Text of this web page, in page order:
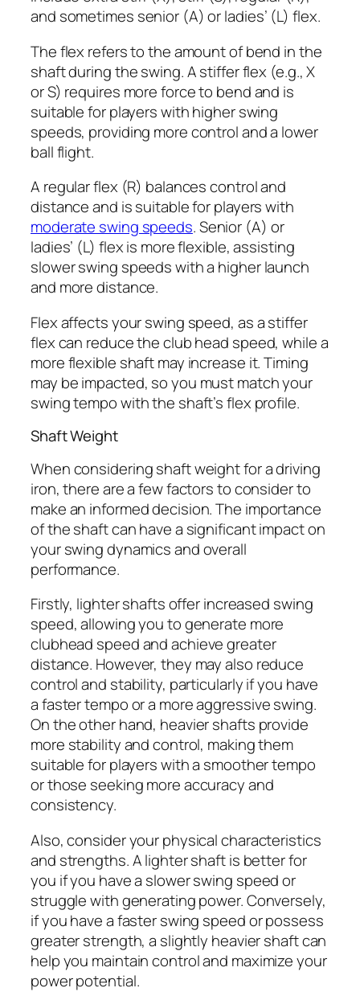
and sometimes senior (A) or ladies’ (L) flex.
The flex refers to the amount of bend in the
shaft during the swing. A stiffer flex (e.g., X
or S) requires more force to bend and is
suitable for players with higher swing
speeds, providing more control and a lower
ball flight.
A regular flex (R) balances control and
distance and is suitable for players with
moderate swing speeds. Senior (A) or
ladies’ (L) flex is more flexible, assisting
slower swing speeds with a higher launch
and more distance.
Flex affects your swing speed, as a stiffer
flex can reduce the club head speed, while a
more flexible shaft may increase it. Timing
may be impacted, so you must match your
swing tempo with the shaft’s flex profile.
Shaft Weight
When considering shaft weight for a driving
iron, there are a few factors to consider to
make an informed decision. The importance
of the shaft can have a significant impact on
your swing dynamics and overall
performance.
Firstly, lighter shafts offer increased swing
speed, allowing you to generate more
clubhead speed and achieve greater
distance. However, they may also reduce
control and stability, particularly if you have
a faster tempo or a more aggressive swing.
On the other hand, heavier shafts provide
more stability and control, making them
suitable for players with a smoother tempo
or those seeking more accuracy and
consistency.
Also, consider your physical characteristics
and strengths. A lighter shaft is better for
you if you have a slower swing speed or
struggle with generating power. Conversely,
if you have a faster swing speed or possess
greater strength, a slightly heavier shaft can
help you maintain control and maximize your
power potential.